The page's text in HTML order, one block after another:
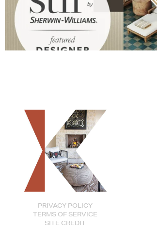
PRIVACY POLICY
TERMS OF SERVICE
SITE CREDIT